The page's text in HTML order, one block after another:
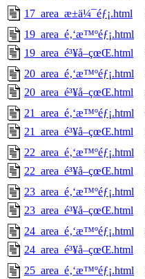
17_area_æ±ä¼¯éƒ¡.html
19_area_é‚‘æ™ºéƒ¡.html
19_area_é³¥å–çœŒ.html
20_area_é‚‘æ™ºéƒ¡.html
20_area_é³¥å–çœŒ.html
21_area_é‚‘æ™ºéƒ¡.html
21_area_é³¥å–çœŒ.html
22_area_é‚‘æ™ºéƒ¡.html
22_area_é³¥å–çœŒ.html
23_area_é‚‘æ™ºéƒ¡.html
23_area_é³¥å–çœŒ.html
24_area_é‚‘æ™ºéƒ¡.html
24_area_é³¥å–çœŒ.html
25_area_é‚‘æ™ºéƒ¡.html